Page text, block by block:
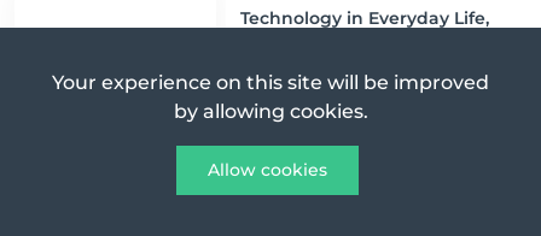
Technology in Everyday Life,
Living
Jan 10, 2025
Business
The Key Factors Behind
Your experience on this site will be improved
by allowing cookies.
Allow cookies